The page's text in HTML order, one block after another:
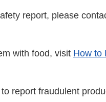
report, please
with food, visit How to
report fraudulent